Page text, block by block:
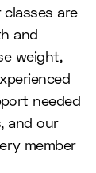
classes are
and
weight,
needed
and our
member